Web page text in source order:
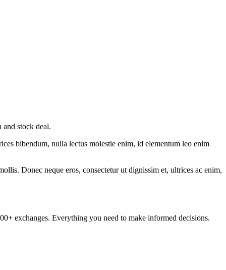
stock deal.
bibendum, nulla lectus molestie enim, id elementum leo enim
Donec neque eros, consectetur ut dignissim et, ultrices ac enim,
exchanges. Everything you need to make informed decisions.